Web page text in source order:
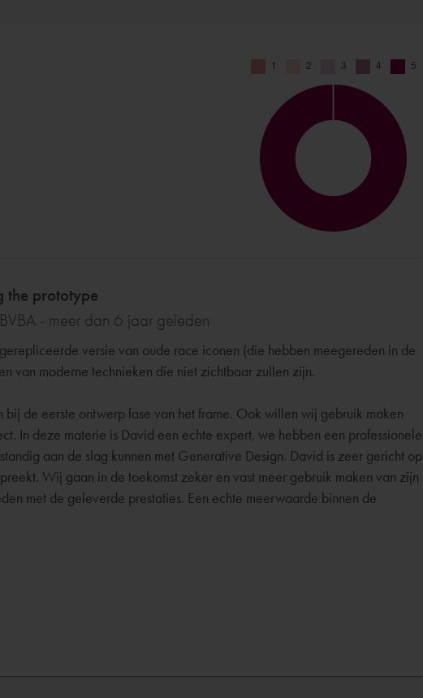
the prototype
- meer dan 6 jaar geleden
versie van oude race iconen (die hebben meegereden in de
van moderne technieken die niet zichtbaar zullen zijn.
bij de eerste ontwerp fase van het frame. Ook willen wij gebruik maken
In deze materie is David een echte expert, we hebben een professionele
aan de slag kunnen met Generative Design. David is zeer gericht op
Wij gaan in de toekomst zeker en vast meer gebruik maken van zijn
met de geleverde prestaties. Een echte meerwaarde binnen de